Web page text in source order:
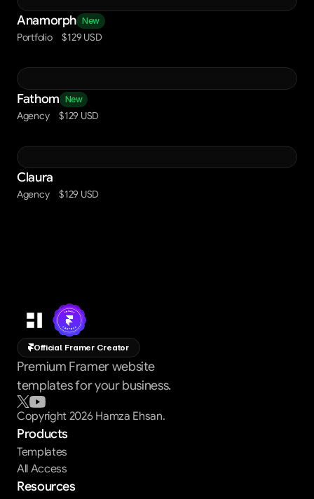
Anamorph New
Portfolio $129 USD
Fathom New
Agency $129 USD
Claura
Agency $129 USD
Official Framer Creator
Premium Framer website
templates for your business.
Copyright 2026 Hamza Ehsan.
Products
Templates
All Access
Resources